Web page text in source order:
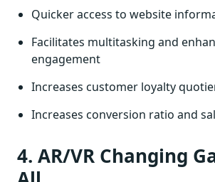
Quicker access to website
Facilitates multitasking and
engagement
Increases customer loyalty
Increases conversion ratio and
4. AR/VR Changing